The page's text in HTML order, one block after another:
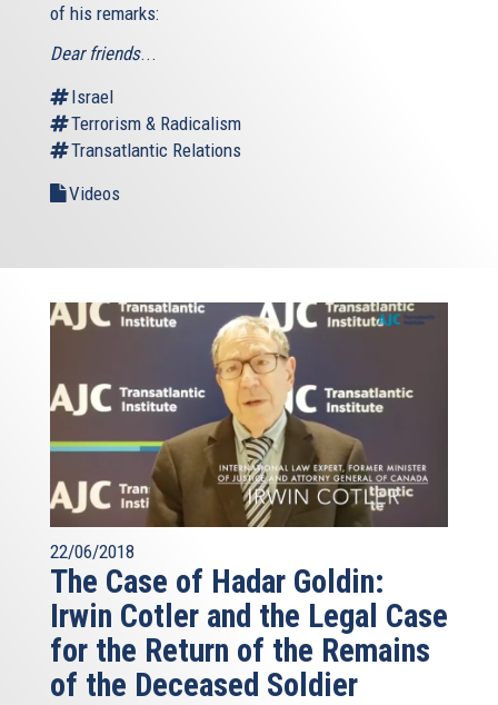
of his remarks:
Dear friends...
Israel
Terrorism & Radicalism
Transatlantic Relations
Videos
22/06/2018
The Case of Hadar Goldin:
Irwin Cotler and the Legal Case
for the Return of the Remains
of the Deceased Soldier